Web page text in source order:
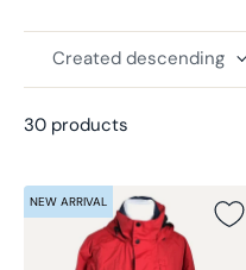
Created descending
30 products
NEW ARRIVAL